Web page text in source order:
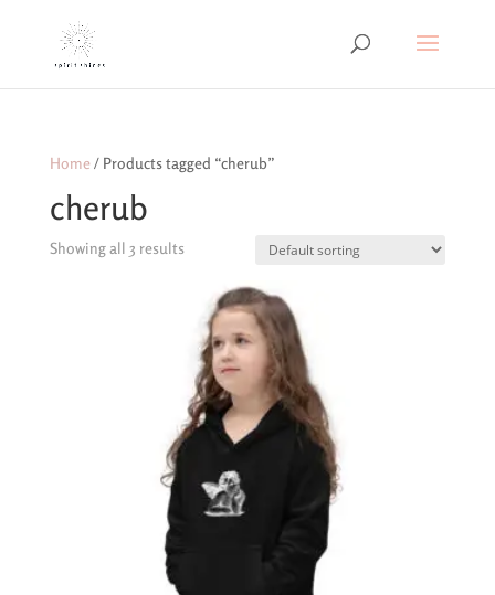
Home/ Products tagged “cherub”
cherub
Showing all 3 results